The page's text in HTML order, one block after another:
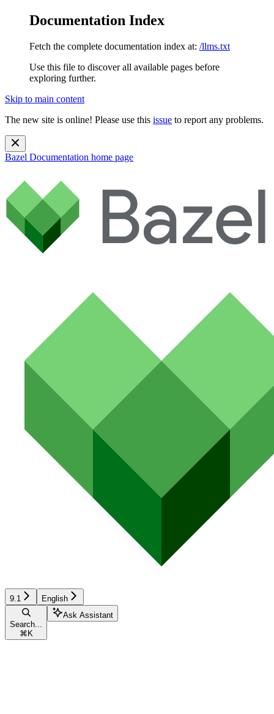
Documentation Index
Fetch the complete documentation index at: /llms.txt
Use this file to discover all available pages before
exploring further.
Skip to main content
The new site is online! Please use this issue to report any problems.
Bazel Documentation home page
9.1 English
Search...
⌘ K
Ask Assistant